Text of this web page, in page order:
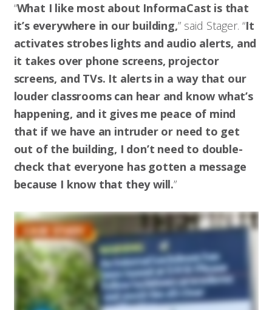
“What I like most about InformaCast is that
it’s everywhere in our building,” said Stager. “It
activates strobes lights and audio alerts, and
it takes over phone screens, projector
screens, and TVs. It alerts in a way that our
louder classrooms can hear and know what’s
happening, and it gives me peace of mind
that if we have an intruder or need to get
out of the building, I don’t need to double-
check that everyone has gotten a message
because I know that they will.”